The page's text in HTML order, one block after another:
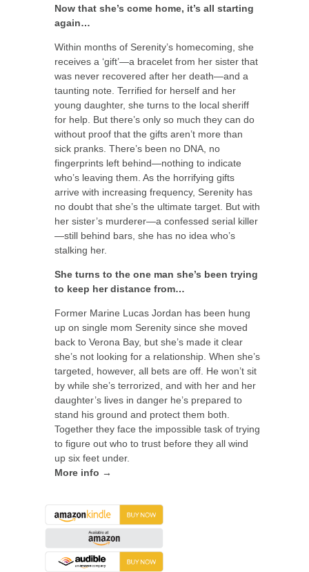
Now that she’s come home, it’s all starting
again…
Within months of Serenity’s homecoming, she
receives a ‘gift’—a bracelet from her sister that
was never recovered after her death—and a
taunting note. Terrified for herself and her
young daughter, she turns to the local sheriff
for help. But there’s only so much they can do
without proof that the gifts aren’t more than
sick pranks. There’s been no DNA, no
fingerprints left behind—nothing to indicate
who’s leaving them. As the horrifying gifts
arrive with increasing frequency, Serenity has
no doubt that she’s the ultimate target. But with
her sister’s murderer—a confessed serial killer
—still behind bars, she has no idea who’s
stalking her.
She turns to the one man she’s been trying
to keep her distance from…
Former Marine Lucas Jordan has been hung
up on single mom Serenity since she moved
back to Verona Bay, but she’s made it clear
she’s not looking for a relationship. When she’s
targeted, however, all bets are off. He won’t sit
by while she’s terrorized, and with her and her
daughter’s lives in danger he’s prepared to
stand his ground and protect them both.
Together they face the impossible task of trying
to figure out who to trust before they all wind
up six feet under.
More info →